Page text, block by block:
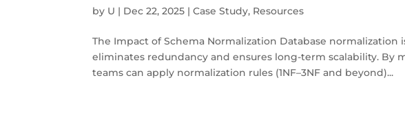
by U | Dec 22, 2025 |Case Study, Resources
The Impact of Schema Normalization Database
eliminates redundancy and ensures long-term scalability. By
teams can apply normalization rules (1NF–3NF and beyond)...